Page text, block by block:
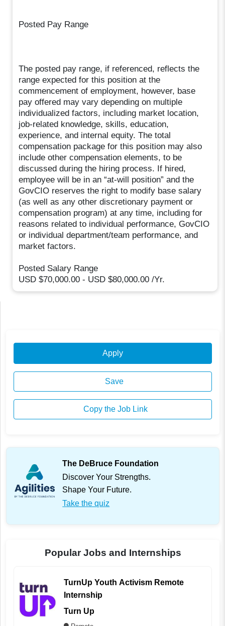
Posted Pay Range
The posted pay range, if referenced, reflects the
range expected for this position at the
commencement of employment, however, base
pay offered may vary depending on multiple
individualized factors, including market location,
job-related knowledge, skills, education,
experience, and internal equity. The total
compensation package for this position may also
include other compensation elements, to be
discussed during the hiring process. If hired,
employee will be in an “at-will position” and the
GovCIO reserves the right to modify base salary
(as well as any other discretionary payment or
compensation program) at any time, including for
reasons related to individual performance, GovCIO
or individual department/team performance, and
market factors.
Posted Salary Range
USD $70,000.00 - USD $80,000.00 /Yr.
Apply
Save
Copy the Job Link
The DeBruce Foundation
Discover Your Strengths.
Shape Your Future.
Take the quiz
Popular Jobs and Internships
TurnUp Youth Activism Remote
Internship
Turn Up